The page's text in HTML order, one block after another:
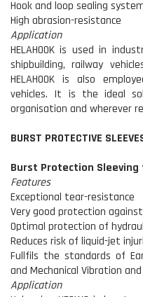
Hook and loop sealing
High abrasion-resistance
Application
HELAHOOK is used in
shipbuilding, railway
HELAHOOK is also
vehicles. It is the ideal
organisation and wherever
BURST PROTECTIVE
Burst Protection Sleeving
Features
Exceptional tear-resistance
Very good protection
Optimal protection of
Reduces risk of liquid-jet
Fullfils the standards of
and Mechanical Vibration and
Application